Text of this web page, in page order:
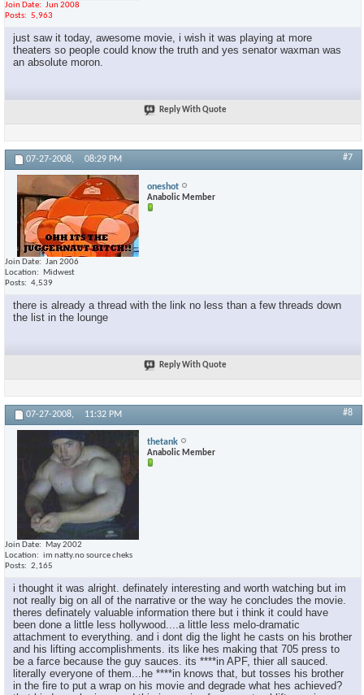
Join Date
Jun 2008
Posts
5,963
just saw it today, awesome movie, i wish it was playing at more
theaters so people could know the truth and yes senator waxman was
an absolute moron.
Reply With Quote
07-27-2008, 08:29 PM #7
oneshot
Anabolic Member
Join Date
Jan 2006
Location
Midwest
Posts
4,539
there is already a thread with the link no less than a few threads down
the list in the lounge
Reply With Quote
07-27-2008, 11:32 PM #8
thetank
Anabolic Member
Join Date
May 2002
Location
im natty.no source cheks
Posts
2,165
i thought it was alright. definately interesting and worth watching but im
not really big on all of the narrative or the way he concludes the movie.
theres definately valuable information there but i think it could have
been done a little less hollywood....a little less melo-dramatic
attachment to everything. and i dont dig the light he casts on his brother
and his lifting accomplishments. its like hes making that 705 press to
be a farce because the guy sauces. its ****in APF, thier all sauced.
literally everyone of them...he ****in knows that, but tosses his brother
in the fire to put a wrap on his movie and degrade what hes achieved?